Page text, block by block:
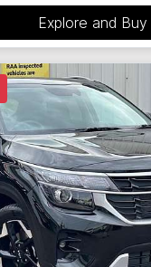
Explore and Buy